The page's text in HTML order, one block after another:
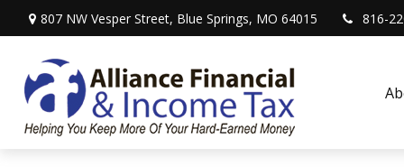
807 NW Vesper Street, Blue Springs, MO 64015 816-